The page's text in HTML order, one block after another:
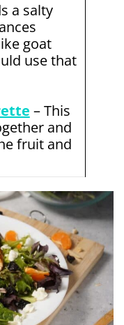
a salty
goat
use that
– This
and
fruit and